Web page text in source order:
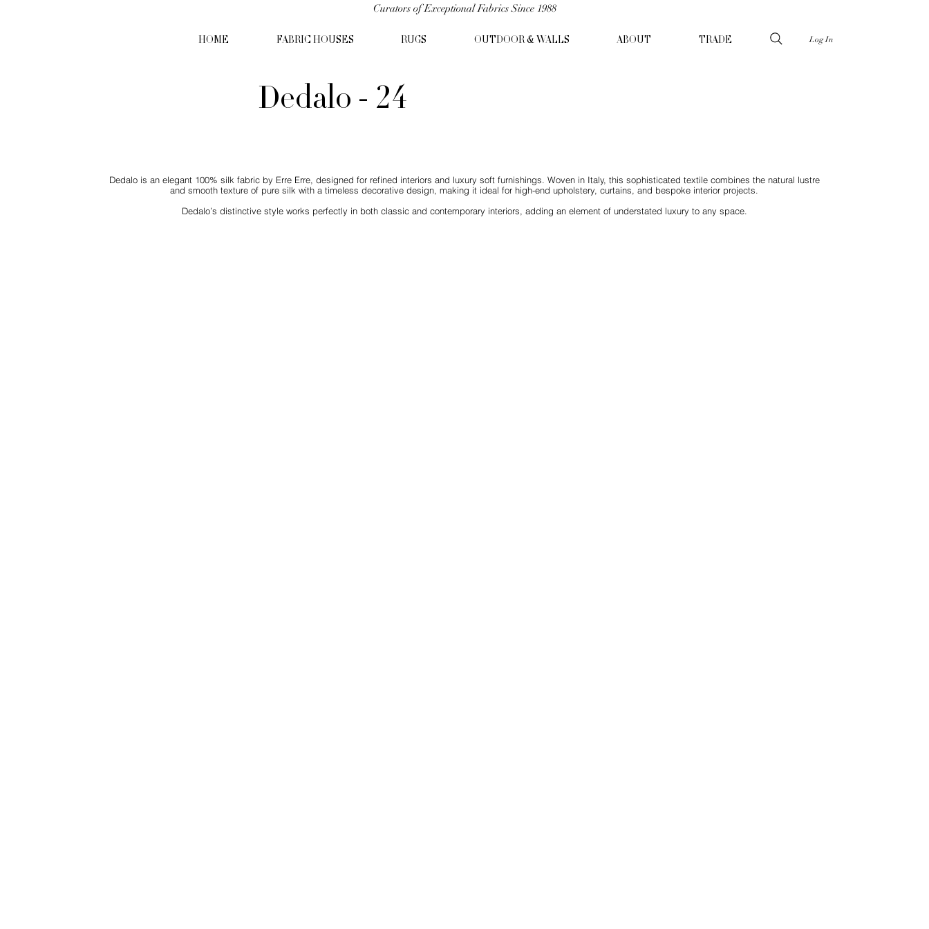
Curators of Exceptional Fabrics Since 1988
HOME FABRIC HOUSES RUGS OUTDOOR & WALLS ABOUT TRADE Log In
Dedalo - 24
Dedalo is an elegant 100% silk fabric by Erre Erre, designed for refined interiors and luxury soft furnishings. Woven in Italy, this sophisticated textile combines the natural lustre
and smooth texture of pure silk with a timeless decorative design, making it ideal for high-end upholstery, curtains, and bespoke interior projects.
Dedalo’s distinctive style works perfectly in both classic and contemporary interiors, adding an element of understated luxury to any space.